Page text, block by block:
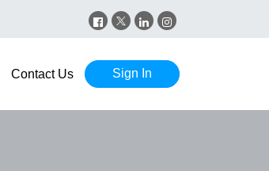
Sign In
Contact Us